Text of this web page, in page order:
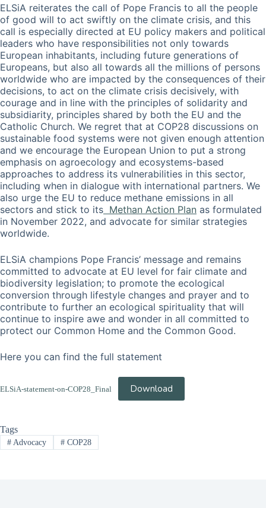
ELSiA reiterates the call of Pope Francis to all the people
of good will to act swiftly on the climate crisis, and this
call is especially directed at EU policy makers and political
leaders who have responsibilities not only towards
European inhabitants, including future generations of
Europeans, but also all towards all the millions of persons
worldwide who are impacted by the consequences of their
decisions, to act on the climate crisis decisively, with
courage and in line with the principles of solidarity and
subsidiarity, principles shared by both the EU and the
Catholic Church. We regret that at COP28 discussions on
sustainable food systems were not given enough attention
and we encourage the European Union to put a strong
emphasis on agroecology and ecosystems-based
approaches to address its vulnerabilities in this sector,
including when in dialogue with international partners. We
also urge the EU to reduce methane emissions in all
sectors and stick to its Methan Action Plan as formulated
in November 2022, and advocate for similar strategies
worldwide.
ELSiA champions Pope Francis’ message and remains
committed to advocate at EU level for fair climate and
biodiversity legislation; to promote the ecological
conversion through lifestyle changes and prayer and to
contribute to further an ecological spirituality that will
continue to inspire awe and wonder in all committed to
protect our Common Home and the Common Good.
Here you can find the full statement
ELSiA-statement-on-COP28_Final Download
Tags
#Advocacy #COP28